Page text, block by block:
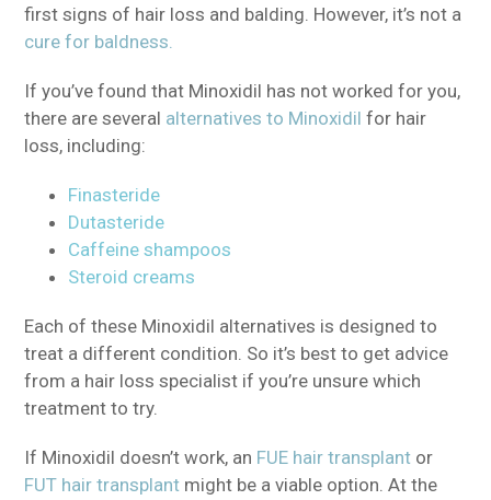
first signs of hair loss and balding. However, it’s not a
cure for baldness.
If you’ve found that Minoxidil has not worked for you,
there are several alternatives to Minoxidil for hair
loss, including:
Finasteride
Dutasteride
Caffeine shampoos
Steroid creams
Each of these Minoxidil alternatives is designed to
treat a different condition. So it’s best to get advice
from a hair loss specialist if you’re unsure which
treatment to try.
If Minoxidil doesn’t work, an FUE hair transplant or
FUT hair transplant might be a viable option. At the